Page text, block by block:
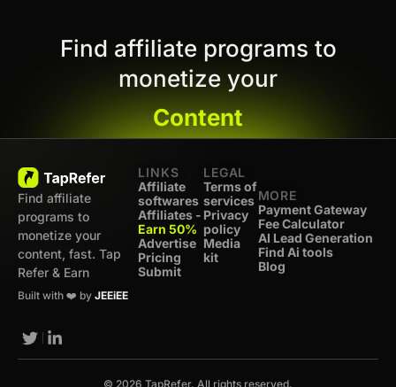
Find affiliate programs to
monetize your
Content
Find affiliate
programs to
monetize your
content, fast. Tap
Refer & Earn
Built with ❤️ by JEEiEE
LINKS
Affiliate
softwares
Affiliates -
Earn 50%
Advertise
Pricing
Submit
LEGAL
Terms of
services
Privacy
policy
Media
kit
MORE
Payment Gateway
Fee Calculator
AI Lead Generation
Find Ai tools
Blog
© 2026 TapRefer. All rights reserved.